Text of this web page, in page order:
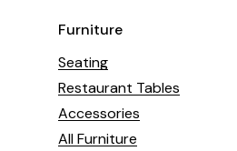
Furniture
Seating
Restaurant Tables
Accessories
All Furniture